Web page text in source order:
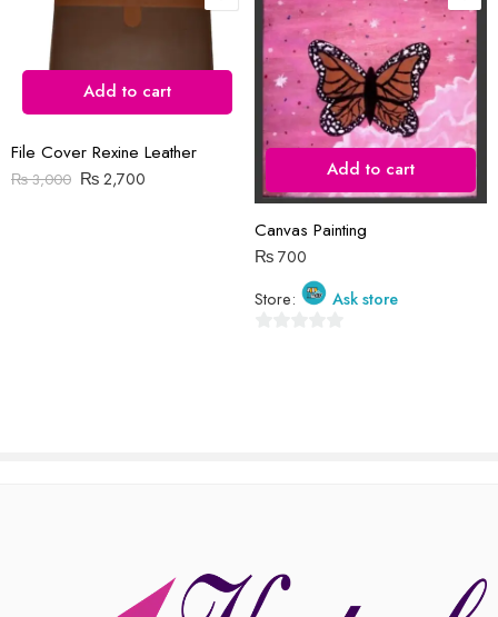
Save my name, email, and website in this browser for the next time
I comment.
Add to cart
File Cover Rexine Leather
₨3,000 ₨2,700 Add to cart
Canvas Painting
₨700
Store:
Ask store